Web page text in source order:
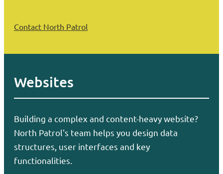
Contact North Patrol
Websites
Building a complex and content-heavy website?
North Patrol's team helps you design data
structures, user interfaces and key
functionalities.